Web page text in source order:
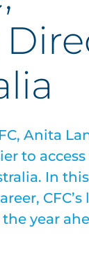
Anita
to
In
year